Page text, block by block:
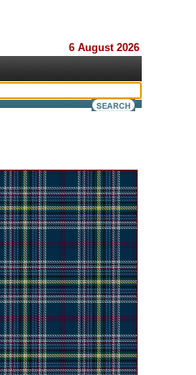
6 August 2026